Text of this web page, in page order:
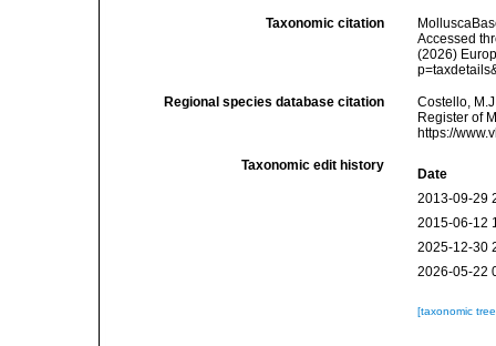
Taxonomic citation
Accessed
(2026)
Regional species database citation
Costello,
Register of
https://
Taxonomic edit history
Date
2013-09-29
2015-06-12
2025-12-30
2026-05-22
[taxonomic